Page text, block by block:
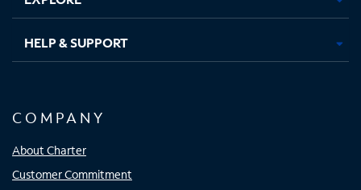
HELP & SUPPORT
COMPANY
About Charter
Customer Commitment